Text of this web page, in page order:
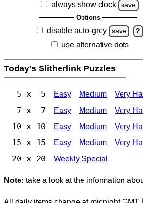
always show clock
save
Options
disable auto-grey save ?
use alternative dots
Today's Slitherlink Puzzles
5 x 5 Easy Medium Very
7 x 7 Easy Medium Very
10 x 10 Easy Medium Very
15 x 15 Easy Medium Very
20 x 20 Weekly Special
Note: take a look at the information